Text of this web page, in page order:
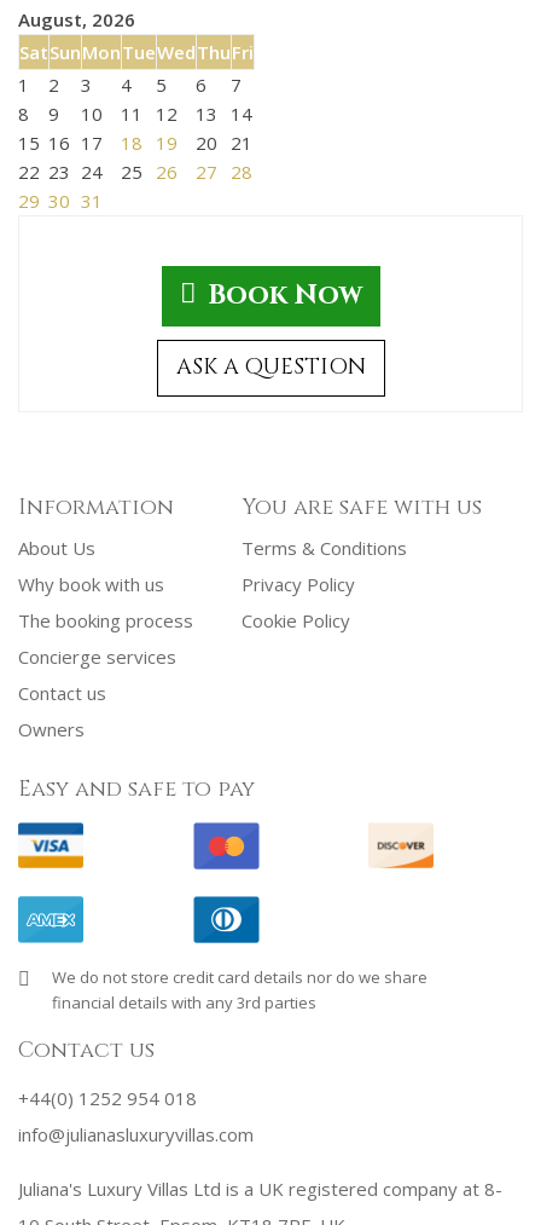
August, 2026
SatSunMonTueWedThuFri
1
2 3 4 5 6
7
8
9 10 11 12 13
14
15 16 17 18 19 20
21
22 23 24 25 26 27
28
29 30 31
Book Now
ASK A QUESTION
Information
About Us
Why book with us
The booking process
Concierge services
Contact us
Owners
You are safe with us
Terms & Conditions
Privacy Policy
Cookie Policy
Easy and safe to pay
We do not store credit card details nor do we share
financial details with any 3rd parties
Contact us
+44(0) 1252 954 018
info@julianasluxuryvillas.com
Juliana's Luxury Villas Ltd is a UK registered company at 8-